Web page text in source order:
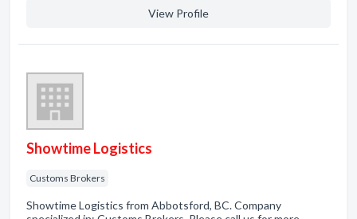
View Profile
Showtime Logistics
Customs Brokers
Showtime Logistics from Abbotsford, BC. Company